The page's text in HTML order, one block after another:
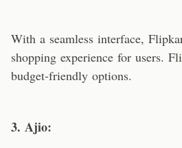
With a seamless interface,
shopping experience for users.
budget-friendly options.
3. Ajio: